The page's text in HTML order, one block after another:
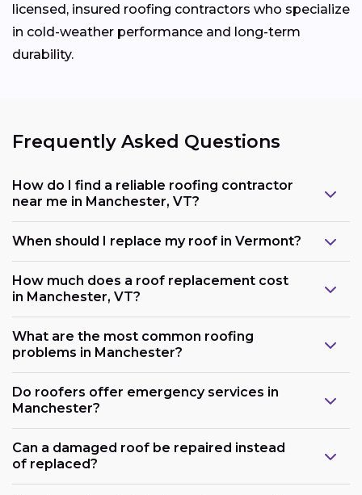
licensed, insured roofing contractors who specialize
in cold-weather performance and long-term
durability.
Frequently Asked Questions
How do I find a reliable roofing contractor
near me in Manchester, VT?
When should I replace my roof in Vermont?
How much does a roof replacement cost
in Manchester, VT?
What are the most common roofing
problems in Manchester?
Do roofers offer emergency services in
Manchester?
Can a damaged roof be repaired instead
of replaced?